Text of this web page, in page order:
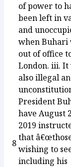
8
of power to
been left in
and
when Buhari
out of office
London. iii. It
also illegal
President
have August
2019
that
wishing to
including his